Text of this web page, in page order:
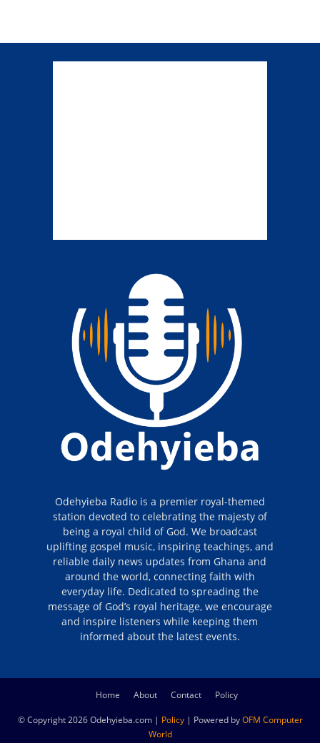
Odehyieba Radio is a premier royal-themed
station devoted to celebrating the majesty of
being a royal child of God. We broadcast
uplifting gospel music, inspiring teachings, and
reliable daily news updates from Ghana and
around the world, connecting faith with
everyday life. Dedicated to spreading the
message of God’s royal heritage, we encourage
and inspire listeners while keeping them
informed about the latest events.
Home About Contact Policy
© Copyright 2026 Odehyieba.com | Policy| Powered byOFM Computer
World